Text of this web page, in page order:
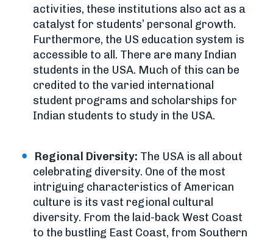
activities, these institutions also act as a
catalyst for students’ personal growth.
Furthermore, the US education system is
accessible to all. There are many Indian
students in the USA. Much of this can be
credited to the varied international
student programs and scholarships for
Indian students to study in the USA.
Regional Diversity: The USA is all about
celebrating diversity. One of the most
intriguing characteristics of American
culture is its vast regional cultural
diversity. From the laid-back West Coast
to the bustling East Coast, from Southern